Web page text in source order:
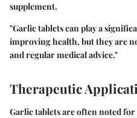
supplement.
"Garlic tablets can play a
improving health, but they are
and regular medical advice."
Therapeutic
Garlic tablets are often noted